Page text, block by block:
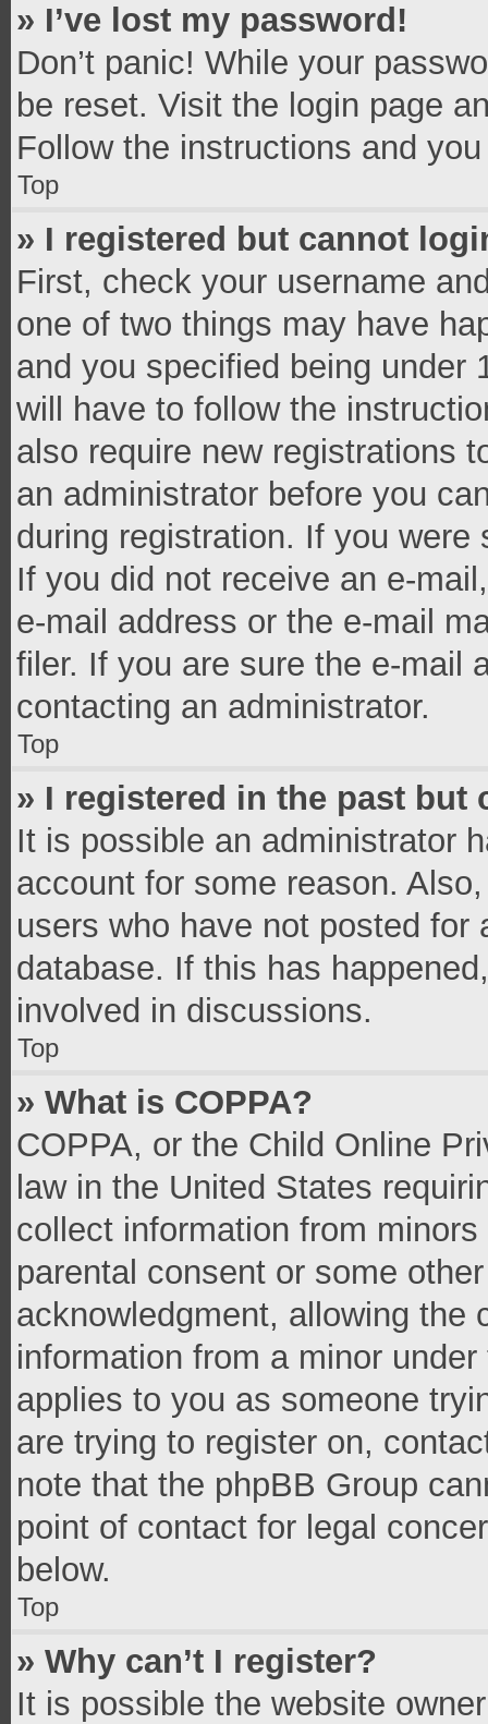
» I’ve lost my password!
Don’t panic! While your
be reset. Visit the login page
Follow the instructions and
Top
» I registered but cannot
First, check your username
one of two things may have
and you specified being under
will have to follow the
also require new registrations
an administrator before you
during registration. If you
If you did not receive an e-
e-mail address or the e-mail
filer. If you are sure the e-mail
contacting an administrator.
Top
» I registered in the past but
It is possible an administrator
account for some reason.
users who have not posted
database. If this has
involved in discussions.
Top
» What is COPPA?
COPPA, or the Child Online
law in the United States
collect information from
parental consent or some
acknowledgment, allowing the
information from a minor
applies to you as someone
are trying to register on,
note that the phpBB Group
point of contact for legal
below.
Top
» Why can’t I register?
It is possible the website